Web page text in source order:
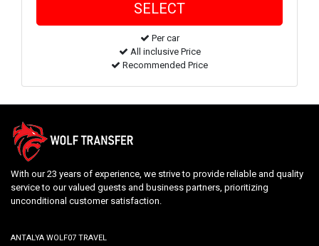
Per car
All inclusive Price
Recommended Price
With our 23 years of experience, we strive to provide reliable and quality
service to our valued guests and business partners, prioritizing
unconditional customer satisfaction.
ANTALYA WOLF07 TRAVEL